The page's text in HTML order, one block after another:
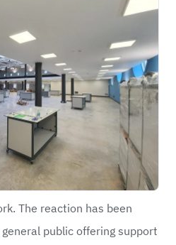
The reaction has been
public offering support